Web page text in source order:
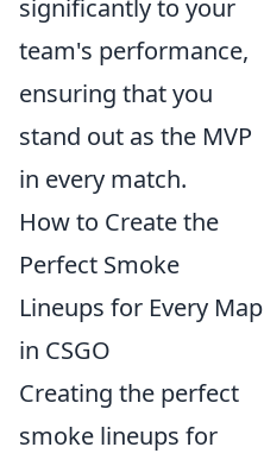
significantly to your
team's performance,
ensuring that you
stand out as the MVP
in every match.
How to Create the
Perfect Smoke
Lineups for Every Map
in CSGO
Creating the perfect
smoke lineups for